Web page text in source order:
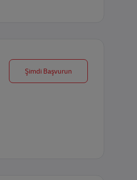
Şimdi BaşvurunForklift Operator